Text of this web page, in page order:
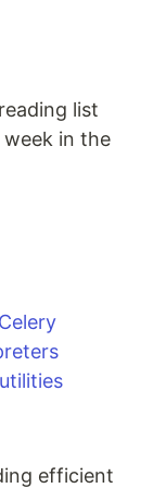
list
in the
efficient